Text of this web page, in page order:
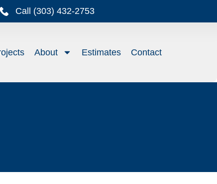
Call (303) 432-2753
About Estimates Contact